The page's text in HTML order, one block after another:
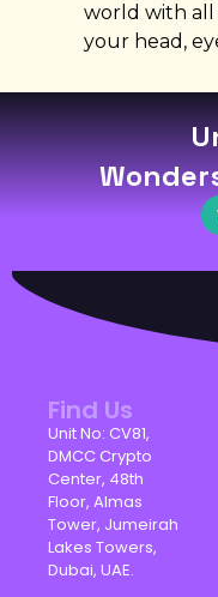
world with all
your head,
Find Us
Unit No: CV81,
DMCC Crypto
Center, 48th
Floor, Almas
Tower, Jumeirah
Lakes Towers,
Dubai, UAE.